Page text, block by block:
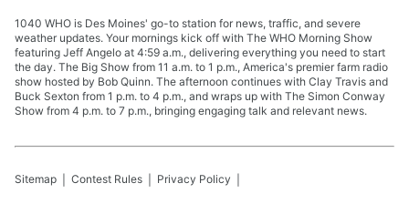
1040 WHO is Des Moines' go-to station for news, traffic, and severe
weather updates. Your mornings kick off with The WHO Morning Show
featuring Jeff Angelo at 4:59 a.m., delivering everything you need to start
the day. The Big Show from 11 a.m. to 1 p.m., America's premier farm radio
show hosted by Bob Quinn. The afternoon continues with Clay Travis and
Buck Sexton from 1 p.m. to 4 p.m., and wraps up with The Simon Conway
Show from 4 p.m. to 7 p.m., bringing engaging talk and relevant news.
Sitemap Contest Rules Privacy Policy